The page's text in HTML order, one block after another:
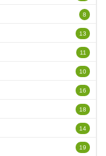
8
13
11
10
16
18
14
19